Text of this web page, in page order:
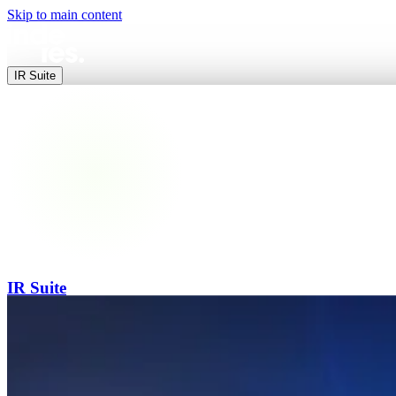
Skip to main content
IR Suite
IR Suite